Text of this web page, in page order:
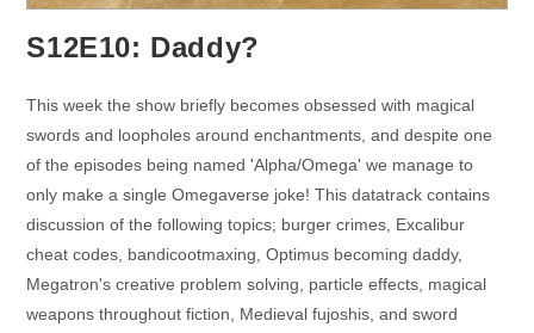
S12E10: Daddy?
This week the show briefly becomes obsessed with magical
swords and loopholes around enchantments, and despite one
of the episodes being named 'Alpha/Omega' we manage to
only make a single Omegaverse joke! This datatrack contains
discussion of the following topics; burger crimes, Excalibur
cheat codes, bandicootmaxing, Optimus becoming daddy,
Megatron's creative problem solving, particle effects, magical
weapons throughout fiction, Medieval fujoshis, and sword